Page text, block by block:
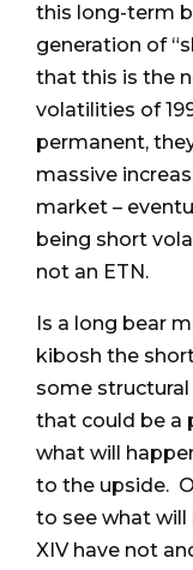
this long-term
generation of
that this is the
volatilities of
permanent,
massive
market –
being short
not an ETN.
Is a long bear
kibosh the
some
that could be a
what will
to the upside.
to see what
XIV have not